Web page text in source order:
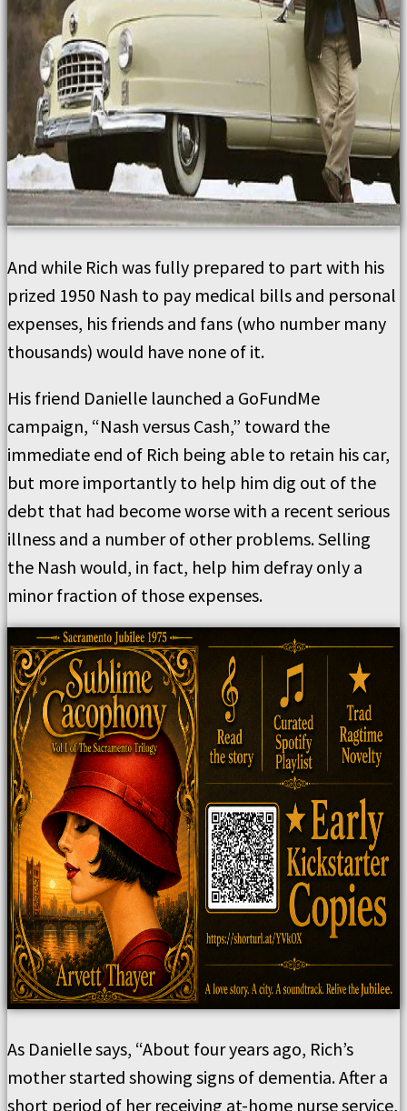
And while Rich was fully prepared to part with his
prized 1950 Nash to pay medical bills and personal
expenses, his friends and fans (who number many
thousands) would have none of it.
His friend Danielle launched a GoFundMe
campaign, “Nash versus Cash,” toward the
immediate end of Rich being able to retain his car,
but more importantly to help him dig out of the
debt that had become worse with a recent serious
illness and a number of other problems. Selling
the Nash would, in fact, help him defray only a
minor fraction of those expenses.
As Danielle says, “About four years ago, Rich’s
mother started showing signs of dementia. After a
short period of her receiving at-home nurse service,